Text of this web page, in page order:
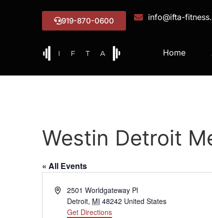
919-870-0600 info@ifta-
Home
Westin Detroit
« All Events
Address2501 Worldgateway Pl
Detroit, MI 48242 United States
Get Directions